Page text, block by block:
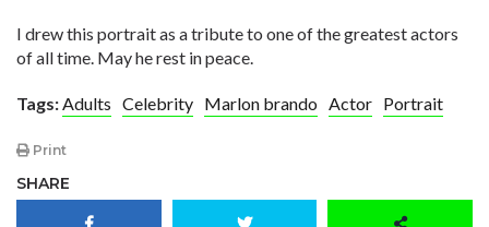
I drew this portrait as a tribute to one of the greatest actors
of all time. May he rest in peace.
Tags:Adults Celebrity Marlon brando Actor Portrait
Print
SHARE